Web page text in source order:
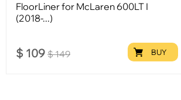
FloorLiner for McLaren 600LT I
(2018-...)
$ 109 $149 BUY